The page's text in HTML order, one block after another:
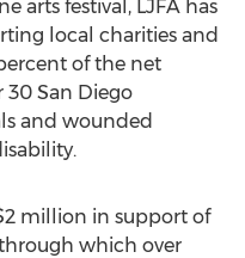
arts festival, LJFA has
local charities and
of the net
30 San Diego
and wounded
million in support of
which over